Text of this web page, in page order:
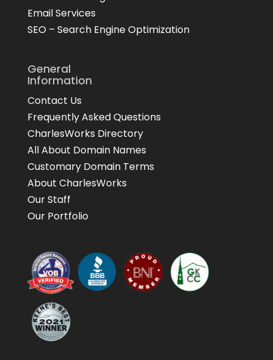
Email Services
SEO – Search Engine Optimization
General
Information
Contact Us
Frequently Asked Questions
CharlesWorks Directory
All About Domain Names
Customary Domain Terms
About CharlesWorks
Our Staff
Our Portfolio